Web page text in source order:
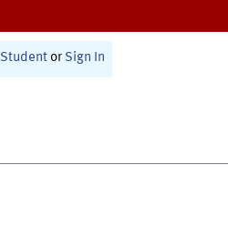
Student or Sign In